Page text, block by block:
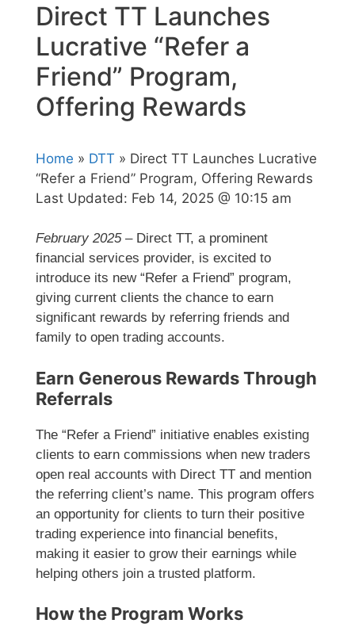
Direct TT Launches
Lucrative “Refer a
Friend” Program,
Offering Rewards
Home » DTT » Direct TT Launches Lucrative
“Refer a Friend” Program, Offering Rewards
Last Updated: Feb 14, 2025 @ 10:15 am
February 2025– Direct TT, a prominent
financial services provider, is excited to
introduce its new “Refer a Friend” program,
giving current clients the chance to earn
significant rewards by referring friends and
family to open trading accounts.
Earn Generous Rewards Through
Referrals
The “Refer a Friend” initiative enables existing
clients to earn commissions when new traders
open real accounts with Direct TT and mention
the referring client’s name. This program offers
an opportunity for clients to turn their positive
trading experience into financial benefits,
making it easier to grow their earnings while
helping others join a trusted platform.
How the Program Works